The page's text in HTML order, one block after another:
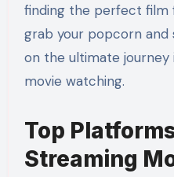
finding the perfect film
grab your popcorn and
on the ultimate
movie watching.
Top
Streaming